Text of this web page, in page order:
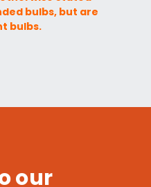
bulbs, but are
bulbs.
our